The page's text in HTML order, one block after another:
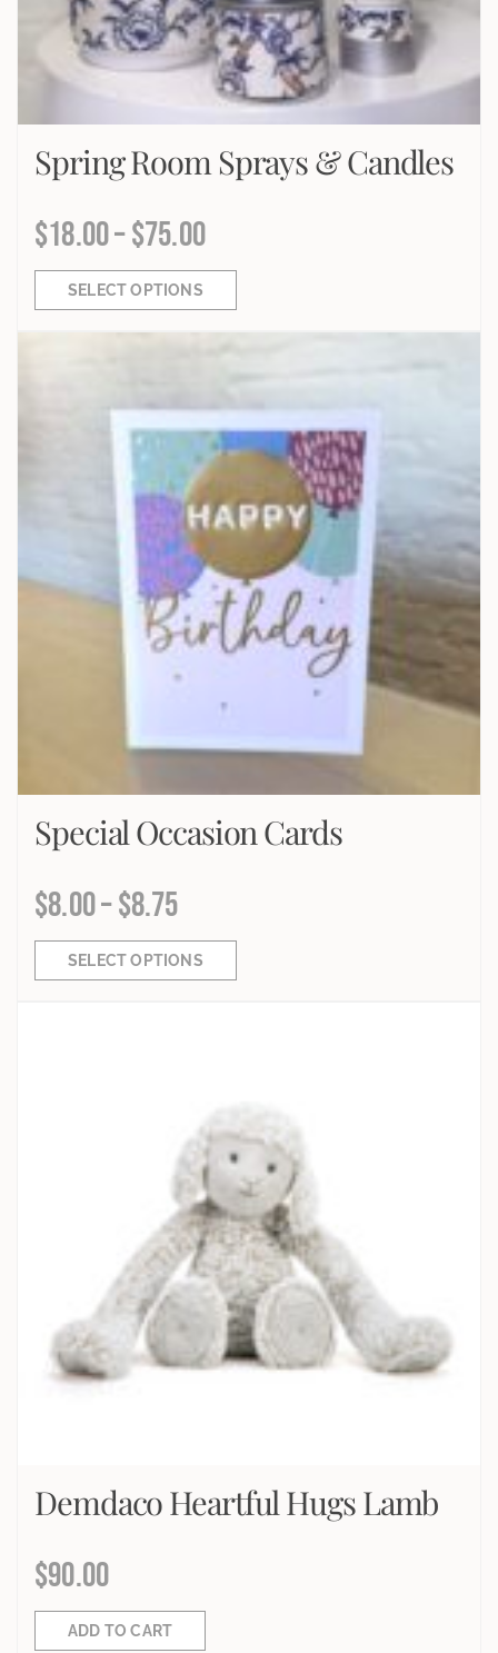
Spring Room Sprays & Candles
$18.00–$75.00
SELECT OPTIONS
Special Occasion Cards
$8.00–$8.75
SELECT OPTIONS
Demdaco Heartful Hugs Lamb
$90.00
ADD TO CART